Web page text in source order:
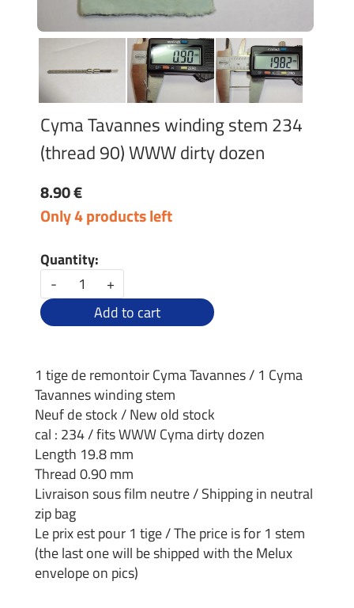
Cyma Tavannes winding stem 234
(thread 90) WWW dirty dozen
8.90 €
Only 4 products left
Quantity:
-
+
Add to cart
1 tige de remontoir Cyma Tavannes / 1 Cyma
Tavannes winding stem
Neuf de stock / New old stock
cal : 234 / fits WWW Cyma dirty dozen
Length 19.8 mm
Thread 0.90 mm
Livraison sous film neutre / Shipping in neutral
zip bag
Le prix est pour 1 tige / The price is for 1 stem
(the last one will be shipped with the Melux
envelope on pics)